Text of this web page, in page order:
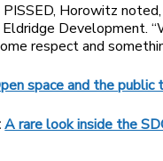
PISSED, Horowitz
Development.
respect and
space and the public
A rare look inside the